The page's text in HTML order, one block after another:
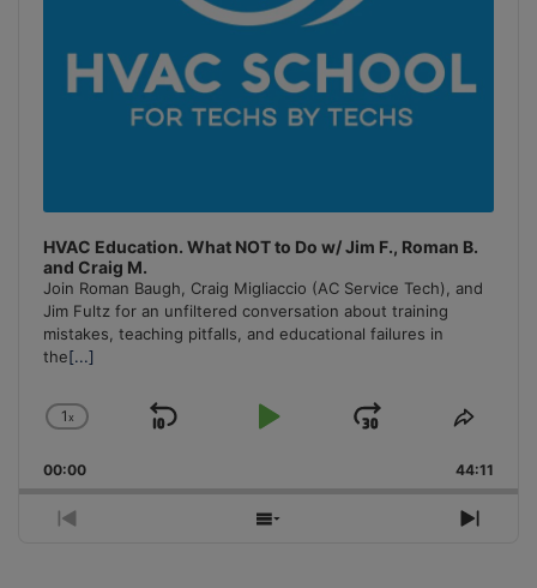
HVAC Education. What NOT to Do w/ Jim F., Roman B.
and Craig M.
Join Roman Baugh, Craig Migliaccio (AC Service Tech), and
Jim Fultz for an unfiltered conversation about training
mistakes, teaching pitfalls, and educational failures in
the[...]
Change
Rate
1x
Skip
Play
Jump
Forward
Share
00:00 44:11
Previous
Show
Next